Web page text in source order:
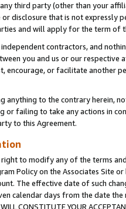
third party (other than your
or disclosure that is not
and will apply for the term of
independent contractors, and
you and us or our respective
encourage, or facilitate another
anything to the contrary herein,
or failing to take any actions in
to this Agreement.
to modify any of the terms
Policy on the Associates Site
The effective date of such
calendar days from the date the
CONSTITUTE YOUR